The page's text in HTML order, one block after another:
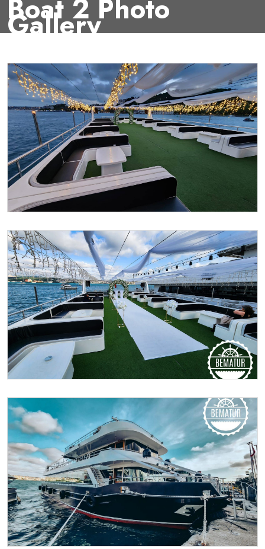
Boat 2 Photo
Gallery